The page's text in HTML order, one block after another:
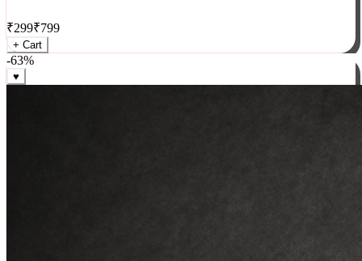
AC/DC Let There Be Rock Cushion
₹299₹799
+ Cart
-63%